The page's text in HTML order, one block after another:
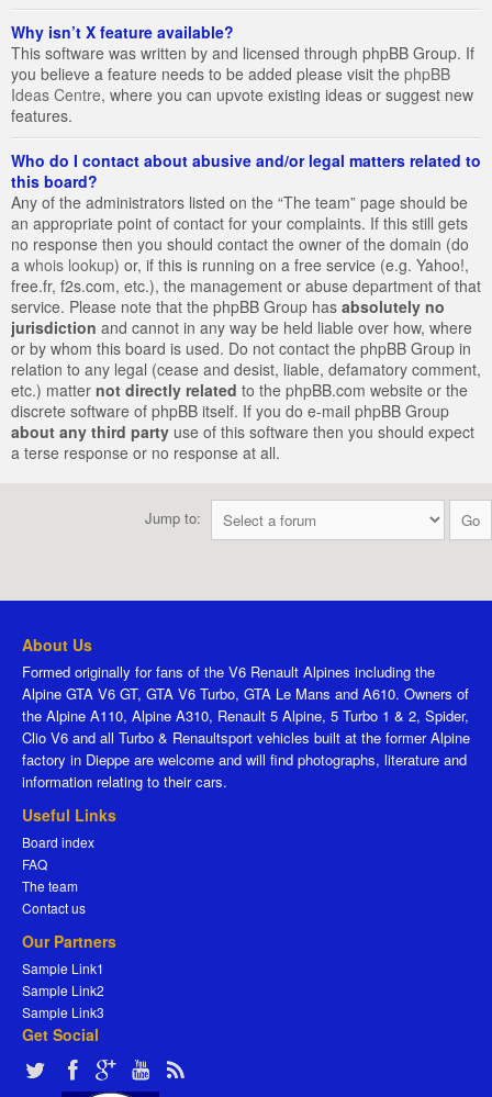
Why isn’t X feature available?
This software was written by and licensed through phpBB Group. If
you believe a feature needs to be added please visit the phpBB
Ideas Centre, where you can upvote existing ideas or suggest new
features.
Who do I contact about abusive and/or legal matters related to
this board?
Any of the administrators listed on the “The team” page should be
an appropriate point of contact for your complaints. If this still gets
no response then you should contact the owner of the domain (do
a whois lookup) or, if this is running on a free service (e.g. Yahoo!,
free.fr, f2s.com, etc.), the management or abuse department of that
service. Please note that the phpBB Group has absolutely no
jurisdiction and cannot in any way be held liable over how, where
or by whom this board is used. Do not contact the phpBB Group in
relation to any legal (cease and desist, liable, defamatory comment,
etc.) matter not directly related to the phpBB.com website or the
discrete software of phpBB itself. If you do e-mail phpBB Group
about any third party use of this software then you should expect
a terse response or no response at all.
Jump to:
About Us
Formed originally for fans of the V6 Renault Alpines including the
Alpine GTA V6 GT, GTA V6 Turbo, GTA Le Mans and A610. Owners of
the Alpine A110, Alpine A310, Renault 5 Alpine, 5 Turbo 1 & 2, Spider,
Clio V6 and all Turbo & Renaultsport vehicles built at the former Alpine
factory in Dieppe are welcome and will find photographs, literature and
information relating to their cars.
Useful Links
Board index
FAQ
The team
Contact us
Our Partners
Sample Link1
Sample Link2
Sample Link3
Get Social